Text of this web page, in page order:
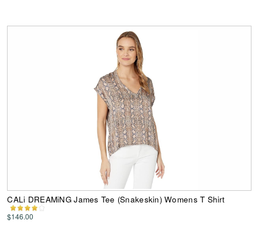
CALi DREAMiNG James Tee (Snakeskin) Womens T Shirt
$146.00